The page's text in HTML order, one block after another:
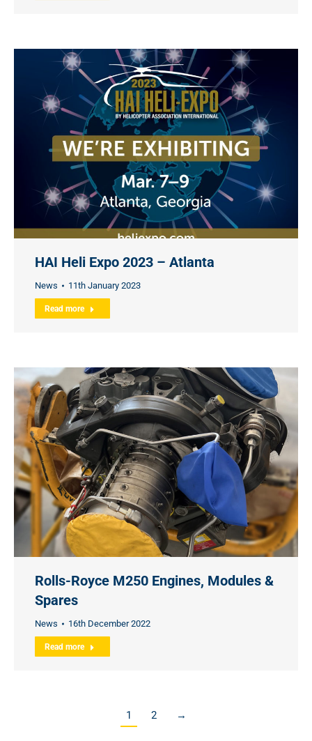
HAI Heli Expo 2023 – Atlanta
News 11th January 2023
Read more
Rolls-Royce M250 Engines, Modules &
Spares
News 16th December 2022
Read more
1 2 →